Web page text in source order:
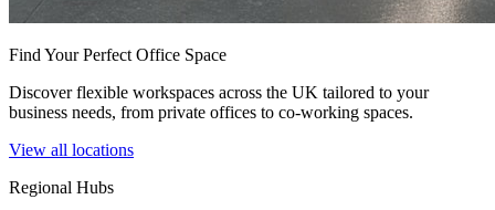
Find Your Perfect Office Space
Discover flexible workspaces across the UK tailored to your
business needs, from private offices to co-working spaces.
View all locations
Regional Hubs